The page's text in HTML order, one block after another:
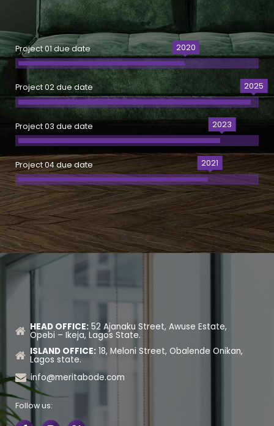
Project 01 due date 2020
Project 02 due date 2025
Project 03 due date 2023
Project 04 due date 2021
HEAD OFFICE:52 Ajanaku Street, Awuse Estate,
Opebi – Ikeja, Lagos State.
ISLAND OFFICE:18, Meloni Street, Obalende Onikan,
Lagos state.
info@meritabode.com
Follow us: